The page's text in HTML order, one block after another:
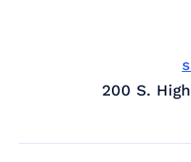
200 S.